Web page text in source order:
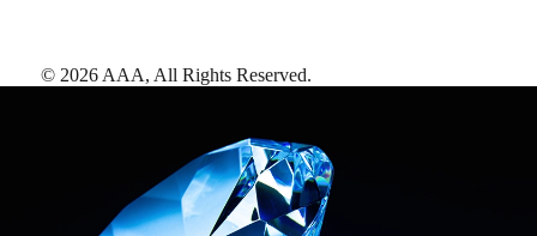
© 2026 AAA, All Rights Reserved.